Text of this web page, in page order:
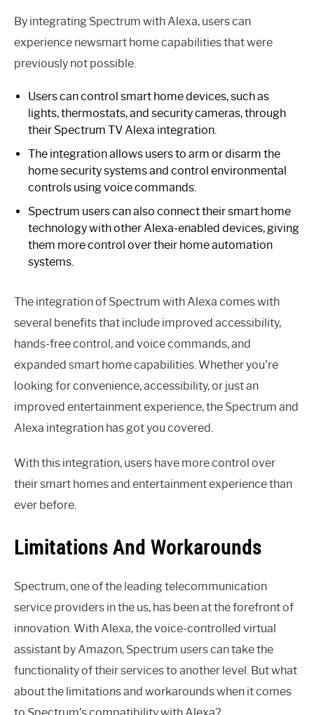
By integrating Spectrum with Alexa, users can
experience newsmart home capabilities that were
previously not possible.
Users can control smart home devices, such as
lights, thermostats, and security cameras, through
their Spectrum TV Alexa integration.
The integration allows users to arm or disarm the
home security systems and control environmental
controls using voice commands.
Spectrum users can also connect their smart home
technology with other Alexa-enabled devices, giving
them more control over their home automation
systems.
The integration of Spectrum with Alexa comes with
several benefits that include improved accessibility,
hands-free control, and voice commands, and
expanded smart home capabilities. Whether you’re
looking for convenience, accessibility, or just an
improved entertainment experience, the Spectrum and
Alexa integration has got you covered.
With this integration, users have more control over
their smart homes and entertainment experience than
ever before.
Limitations And Workarounds
Spectrum, one of the leading telecommunication
service providers in the us, has been at the forefront of
innovation. With Alexa, the voice-controlled virtual
assistant by Amazon, Spectrum users can take the
functionality of their services to another level. But what
about the limitations and workarounds when it comes
to Spectrum’s compatibility with Alexa?